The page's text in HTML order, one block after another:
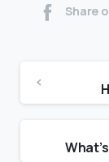
Share